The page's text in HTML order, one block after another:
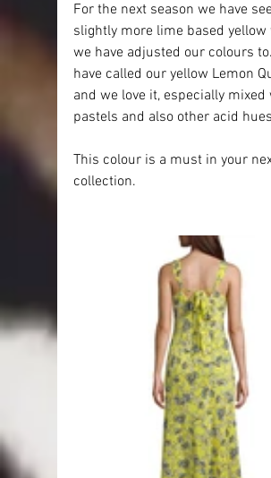
For the next season we have
slightly more lime based yellow
we have adjusted our colours
have called our yellow Lemon
and we love it, especially mixed
pastels and also other acid
This colour is a must in your
collection.